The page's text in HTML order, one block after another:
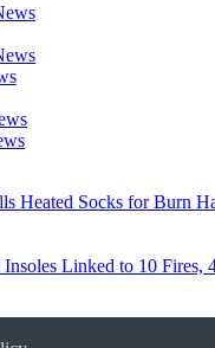
Heated Socks for Burn
Insoles Linked to 10 Fires,